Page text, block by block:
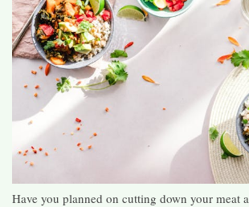
Have you planned on cutting down your meat